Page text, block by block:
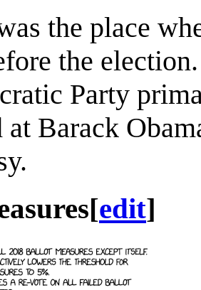
the place
the
Party
at Barack
[edit]